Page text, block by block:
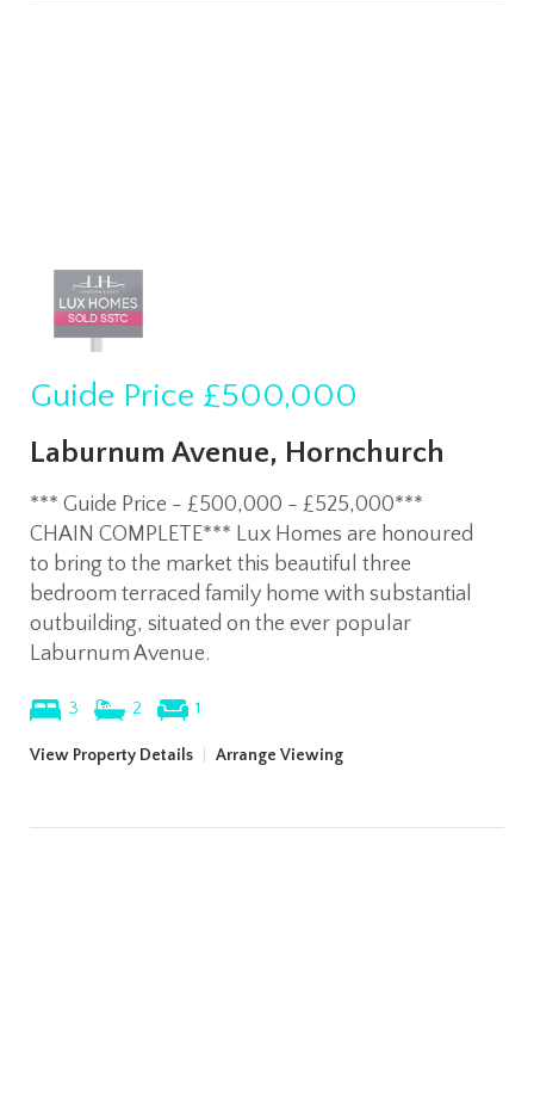
Guide Price £500,000
Laburnum Avenue, Hornchurch
*** Guide Price - £500,000 - £525,000***
CHAIN COMPLETE*** Lux Homes are honoured
to bring to the market this beautiful three
bedroom terraced family home with substantial
outbuilding, situated on the ever popular
Laburnum Avenue.
3 2 1
View Property Details Arrange Viewing